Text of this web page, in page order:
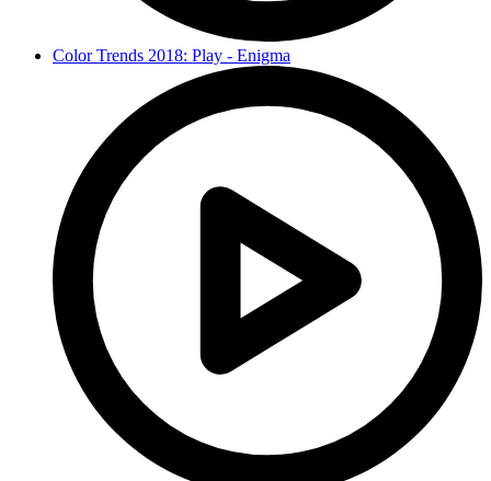
Color Trends 2018: Play - Enigma